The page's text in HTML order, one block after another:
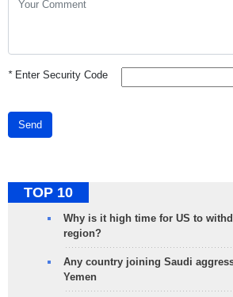
*Enter Security Code
Send
TOP 10
Why is it high time for US to
region?
Any country joining Saudi
Yemen